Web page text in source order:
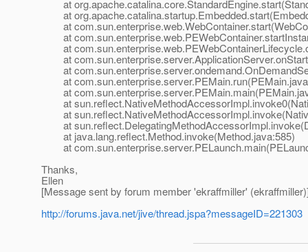
at
at
at
at
at
at
at
at
at
at
at
at
at java.lang.reflect.Method.invoke(Method.java:585)
at
Thanks,
Ellen
[Message sent by forum member 'ekraffmiller'
http://forums.java.net/jive/thread.jspa?messageID=221303